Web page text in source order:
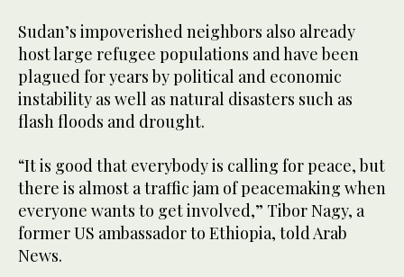
Sudan’s impoverished neighbors also already
host large refugee populations and have been
plagued for years by political and economic
instability as well as natural disasters such as
flash floods and drought.
“It is good that everybody is calling for peace, but
there is almost a traffic jam of peacemaking when
everyone wants to get involved,” Tibor Nagy, a
former US ambassador to Ethiopia, told Arab
News.